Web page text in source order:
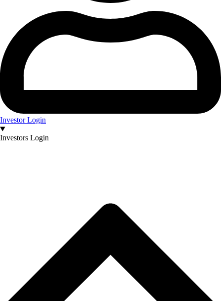
Investor Login
Investors Login